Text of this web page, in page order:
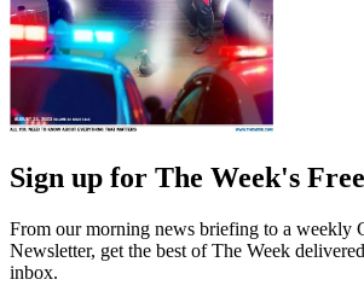
Sign up for The Week's
From our morning news briefing to a weekly
Newsletter, get the best of The Week
inbox.